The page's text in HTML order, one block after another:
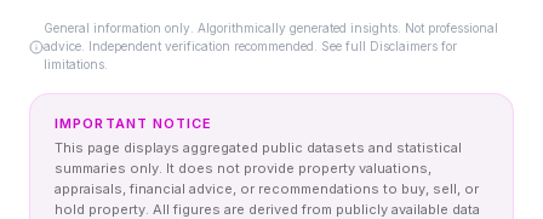
General information only. Algorithmically generated insights. Not professional
advice. Independent verification recommended. See full Disclaimers for
limitations.
IMPORTANT NOTICE
This page displays aggregated public datasets and statistical
summaries only. It does not provide property valuations,
appraisals, financial advice, or recommendations to buy, sell, or
hold property. All figures are derived from publicly available data